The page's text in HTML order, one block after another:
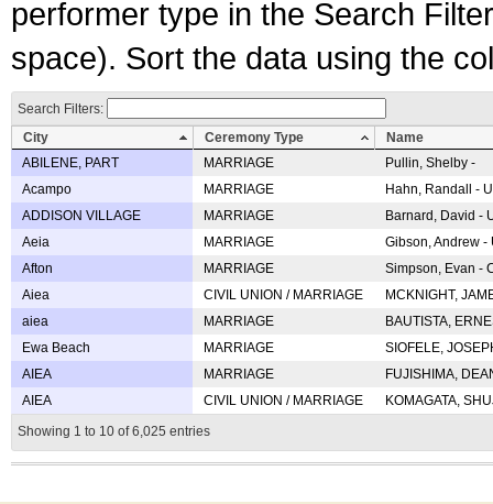
performer type in the Search
space). Sort the data using the
Search Filters:
City
Ceremony Type
Name
ABILENE, PART
MARRIAGE
Pullin, Shelby -
Acampo
MARRIAGE
Hahn, Randall -
ADDISON VILLAGE
MARRIAGE
Barnard, David -
Aeia
MARRIAGE
Gibson, Andrew
Afton
MARRIAGE
Simpson, Evan -
Aiea
CIVIL UNION / MARRIAGE
MCKNIGHT,
aiea
MARRIAGE
BAUTISTA,
Ewa Beach
MARRIAGE
SIOFELE,
AIEA
MARRIAGE
FUJISHIMA,
AIEA
CIVIL UNION / MARRIAGE
KOMAGATA,
Showing 1 to 10 of 6,025 entries